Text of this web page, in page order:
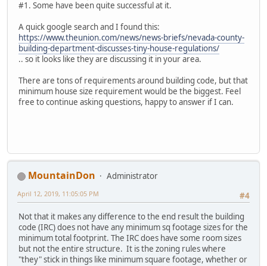
#1. Some have been quite successful at it.
A quick google search and I found this:
https://www.theunion.com/news/news-briefs/nevada-county-
building-department-discusses-tiny-house-regulations/
.. so it looks like they are discussing it in your area.
There are tons of requirements around building code, but that
minimum house size requirement would be the biggest. Feel
free to continue asking questions, happy to answer if I can.
MountainDon
Administrator
#4
April 12, 2019, 11:05:05 PM
Not that it makes any difference to the end result the building
code (IRC) does not have any minimum sq footage sizes for the
minimum total footprint. The IRC does have some room sizes
but not the entire structure. It is the zoning rules where
"they" stick in things like minimum square footage, whether or